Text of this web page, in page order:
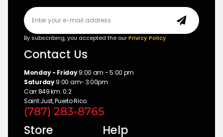
By subscribing, you accepted the ourPrivicy Policy
Contact Us
Monday - Friday9:00 am - 5:00 pm
Saturday9:00 am- 3:00pm
Carr 849 km. 0.2
Saint Just, Puerto Rico
(787) 283-8765
Store Help